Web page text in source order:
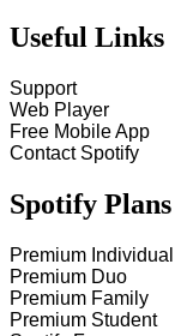
Useful Links
Support
Web Player
Free Mobile App
Contact Spotify
Spotify Plans
Premium Individual
Premium Duo
Premium Family
Premium Student